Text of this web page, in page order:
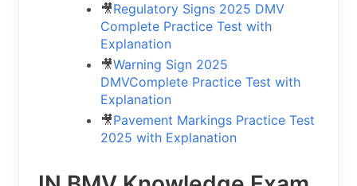
🎥Regulatory Signs 2025 DMV
Complete Practice Test with
Explanation
🎥Warning Sign 2025
DMVComplete Practice Test with
Explanation
🎥Pavement Markings Practice Test
2025 with Explanation